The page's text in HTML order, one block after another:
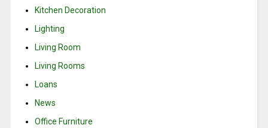
Kitchen Decoration
Lighting
Living Room
Living Rooms
Loans
News
Office Furniture